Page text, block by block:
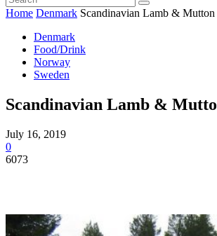
Home Denmark Scandinavian Lamb & Mutton
Denmark
Food/Drink
Norway
Sweden
Scandinavian Lamb &
July 16, 2019
0
6073